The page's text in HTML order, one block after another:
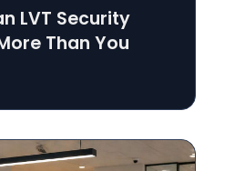
LVT Security
Than You